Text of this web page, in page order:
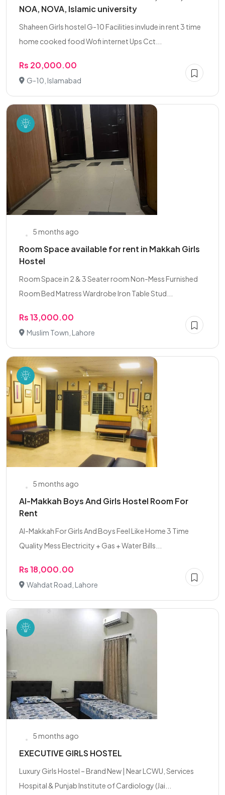
NOA, NOVA, Islamic university
Shaheen Girls hostel G-10 Facilities invlude in rent 3 time
home cooked food Wofi internet Ups Cct...
Rs 20,000.00
G-10, Islamabad
5 months ago
Room Space available for rent in Makkah Girls
Hostel
Room Space in 2 & 3 Seater room Non-Mess Furnished
Room Bed Matress Wardrobe Iron Table Stud...
Rs 13,000.00
Muslim Town, Lahore
5 months ago
Al-Makkah Boys And Girls Hostel Room For
Rent
Al-Makkah For Girls And Boys Feel Like Home 3 Time
Quality Mess Electricity + Gas + Water Bills...
Rs 18,000.00
Wahdat Road, Lahore
5 months ago
EXECUTIVE GIRLS HOSTEL
Luxury Girls Hostel – Brand New | Near LCWU, Services
Hospital & Punjab Institute of Cardiology (Jai...